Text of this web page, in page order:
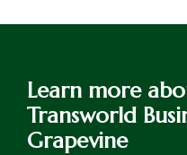
Learn more
Transworld
Grapevine